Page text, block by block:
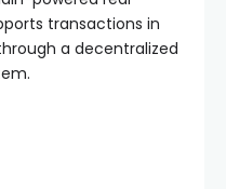
transactions in
a decentralized